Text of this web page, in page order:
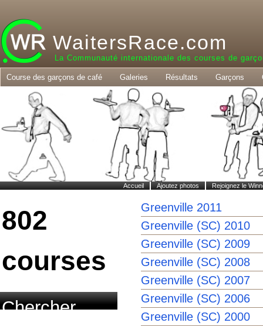
WaitersRace.com
La Communauté internationale des courses de
Course des garçons de café Galeries Résultats Garçons
Accueil Ajoutez photos Rejoignez le
802
courses
Chercher
Greenville 2011
Greenville (SC) 2010
Greenville (SC) 2009
Greenville (SC) 2008
Greenville (SC) 2007
Greenville (SC) 2006
Greenville (SC) 2000